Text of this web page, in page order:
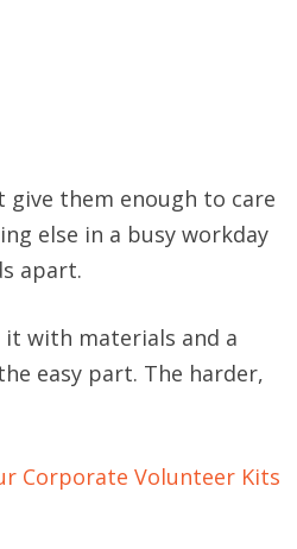
give them enough to care
else in a busy workday
apart.
with materials and a
easy part. The harder,
Corporate Volunteer Kits